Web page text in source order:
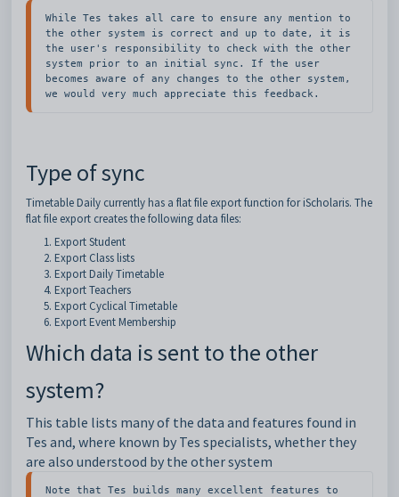
While Tes takes all care to ensure any mention to
the other system is correct and up to date, it is
the user's responsibility to check with the other
system prior to an initial sync. If the user
becomes aware of any changes to the other system,
we would very much appreciate this feedback.
Type of sync
Timetable Daily currently has a flat file export function for iScholaris. The
flat file export creates the following data files:
Export Student
Export Class lists
Export Daily Timetable
Export Teachers
Export Cyclical Timetable
Export Event Membership
Which data is sent to the other
system?
This table lists many of the data and features found in
Tes and, where known by Tes specialists, whether they
are also understood by the other system
Note that Tes builds many excellent features to